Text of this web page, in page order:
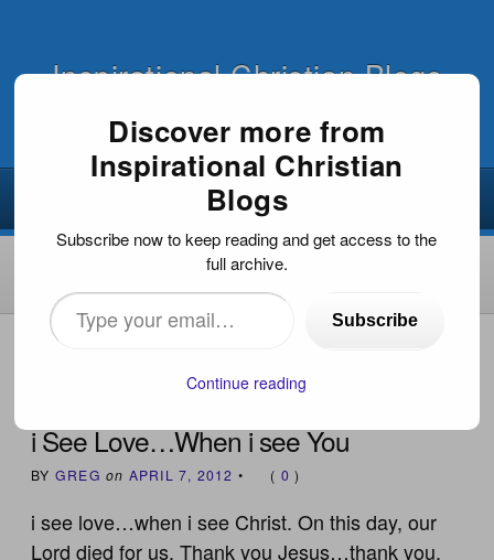
Inspirational Christian Blogs
HOME
i See Love…When i see You
BY GREG on APRIL 7, 2012 • ( 0 )
i see love…when i see Christ. On this day, our
Lord died for us. Thank you Jesus…thank you.
Discover more from
Inspirational Christian
Blogs
Subscribe now to keep reading and get access to the
full archive.
Type
your
Subscribe
Continue reading